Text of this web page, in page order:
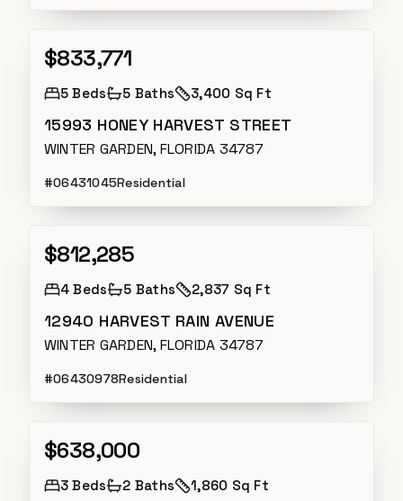
Active
$833,771
5 Beds 5 Baths 3,400 Sq Ft
15993 HONEY HARVEST STREET
WINTER GARDEN, FLORIDA 34787
#O6431045Residential
Active
$812,285
4 Beds 5 Baths 2,837 Sq Ft
12940 HARVEST RAIN AVENUE
WINTER GARDEN, FLORIDA 34787
#O6430978Residential
Active
$638,000
3 Beds 2 Baths 1,860 Sq Ft